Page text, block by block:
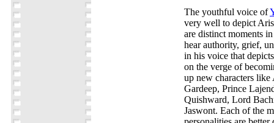
The youthful voice of
very well to depict
are distinct moments
hear authority, grief,
in his voice that
on the verge of
up new characters
Gardeep, Prince
Quishward, Lord
Jaswont. Each of the